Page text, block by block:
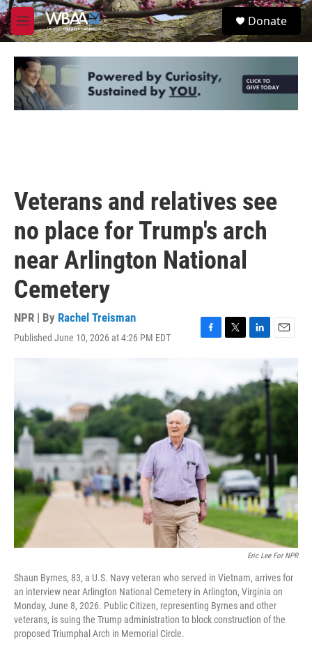
Skip to main content
M
e
u
S
e
Donate
Veterans and relatives see
no place for Trump's arch
near Arlington National
Cemetery
NPR | By Rachel Treisman
Published June 10, 2026 at 4:26 PM EDT
b
o
k
t
r
k
e
d
I
n
m
i
l
Eric Lee For NPR
Shaun Byrnes, 83, a U.S. Navy veteran who served in Vietnam, arrives for
an interview near Arlington National Cemetery in Arlington, Virginia on
Monday, June 8, 2026. Public Citizen, representing Byrnes and other
veterans, is suing the Trump administration to block construction of the
proposed Triumphal Arch in Memorial Circle.